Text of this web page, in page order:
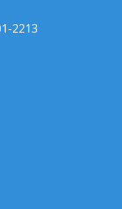
2213